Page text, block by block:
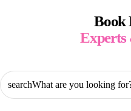
Book
Experts
What are you looking